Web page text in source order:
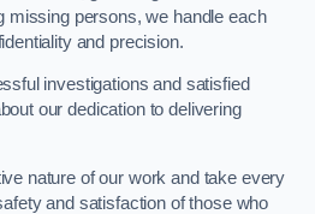
missing persons, we handle each
and precision.
investigations and satisfied
our dedication to delivering
nature of our work and take every
and satisfaction of those who